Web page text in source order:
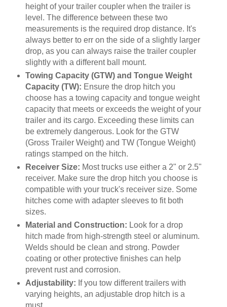
height of your trailer coupler when the trailer is
level. The difference between these two
measurements is the required drop distance. It's
always better to err on the side of a slightly larger
drop, as you can always raise the trailer coupler
slightly with a different ball mount.
Towing Capacity (GTW) and Tongue Weight
Capacity (TW): Ensure the drop hitch you
choose has a towing capacity and tongue weight
capacity that meets or exceeds the weight of your
trailer and its cargo. Exceeding these limits can
be extremely dangerous. Look for the GTW
(Gross Trailer Weight) and TW (Tongue Weight)
ratings stamped on the hitch.
Receiver Size: Most trucks use either a 2" or 2.5"
receiver. Make sure the drop hitch you choose is
compatible with your truck's receiver size. Some
hitches come with adapter sleeves to fit both
sizes.
Material and Construction: Look for a drop
hitch made from high-strength steel or aluminum.
Welds should be clean and strong. Powder
coating or other protective finishes can help
prevent rust and corrosion.
Adjustability: If you tow different trailers with
varying heights, an adjustable drop hitch is a
must.